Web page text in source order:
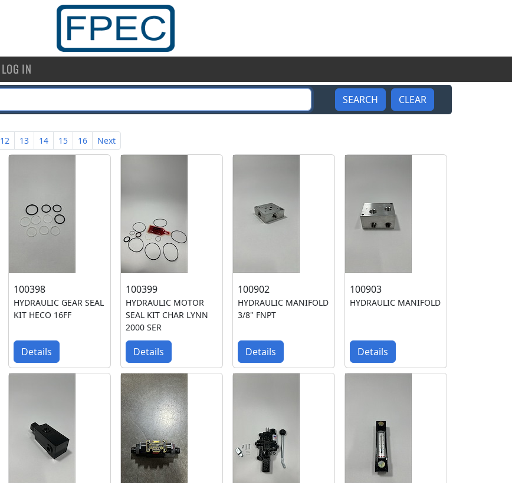
LOG IN
12 13 14 15 16 Next
100398
HYDRAULIC GEAR SEAL
KIT HECO 16FF
Details
100399
HYDRAULIC MOTOR
SEAL KIT CHAR LYNN
2000 SER
Details
100902
HYDRAULIC MANIFOLD
3/8" FNPT
Details
100903
HYDRAULIC MANIFOLD
Details